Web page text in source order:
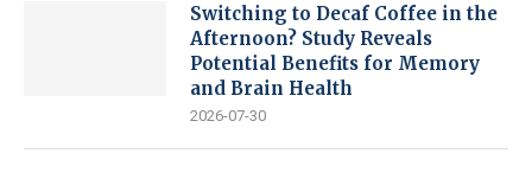
Switching to Decaf Coffee in the
Afternoon? Study Reveals
Potential Benefits for Memory
and Brain Health
2026-07-30